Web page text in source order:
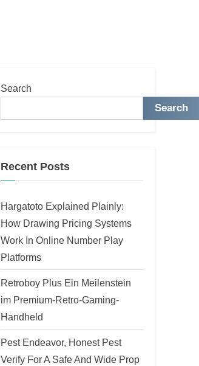
Search
Search
Recent Posts
Hargatoto Explained Plainly:
How Drawing Pricing Systems
Work In Online Number Play
Platforms
Retroboy Plus Ein Meilenstein
im Premium-Retro-Gaming-
Handheld
Pest Endeavor, Honest Pest
Verify For A Safe And Wide Prop